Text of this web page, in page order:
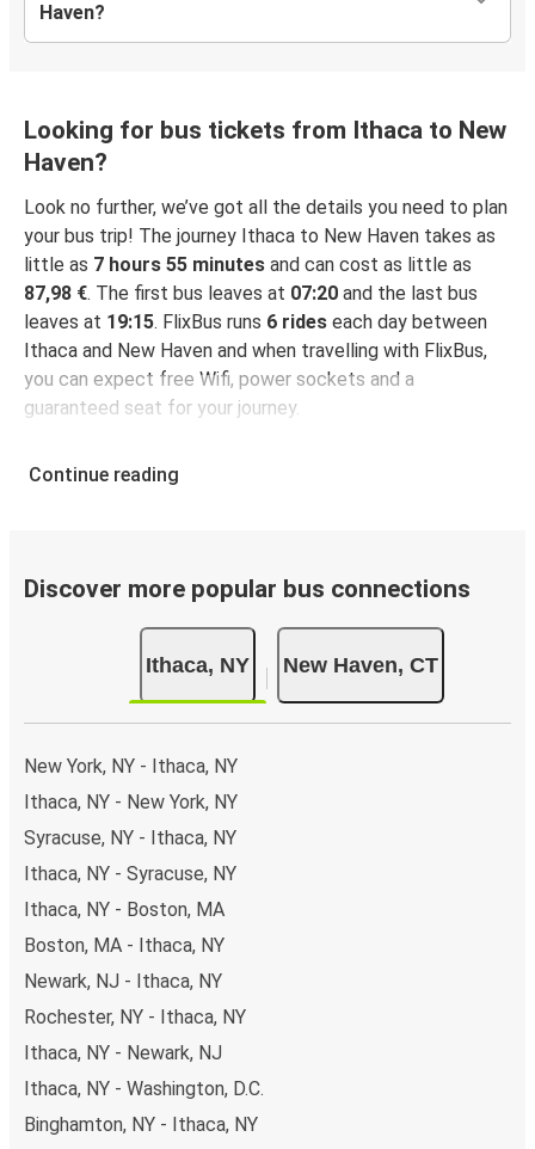
Haven?
Looking for bus tickets from Ithaca to New
Haven?
Look no further, we’ve got all the details you need to plan
your bus trip! The journey Ithaca to New Haven takes as
little as 7 hours 55 minutes and can cost as little as
87,98 €. The first bus leaves at 07:20 and the last bus
leaves at 19:15. FlixBus runs 6 rides each day between
Ithaca and New Haven and when travelling with FlixBus,
you can expect free Wifi, power sockets and a
guaranteed seat for your journey.
Continue reading
Discover more popular bus connections
Ithaca, NY New Haven, CT
New York, NY - Ithaca, NY
Ithaca, NY - New York, NY
Syracuse, NY - Ithaca, NY
Ithaca, NY - Syracuse, NY
Ithaca, NY - Boston, MA
Boston, MA - Ithaca, NY
Newark, NJ - Ithaca, NY
Rochester, NY - Ithaca, NY
Ithaca, NY - Newark, NJ
Ithaca, NY - Washington, D.C.
Binghamton, NY - Ithaca, NY